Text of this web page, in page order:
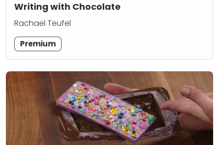
Writing with Chocolate
Rachael Teufel
Premium